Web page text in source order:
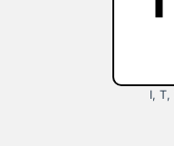
I, T,